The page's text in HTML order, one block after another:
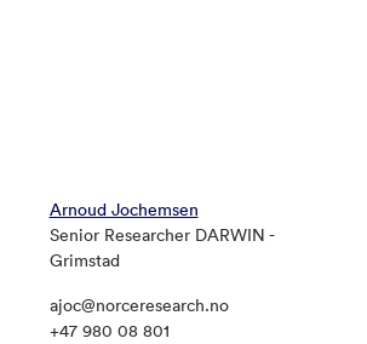
Arnoud Jochemsen
Senior Researcher DARWIN -
Grimstad
ajoc@norceresearch.no
+47 980 08 801